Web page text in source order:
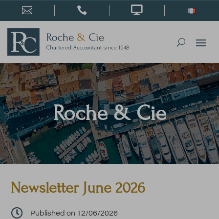
  
Roche & Cie
Newsletter June 2026
 Published on 12/06/2026